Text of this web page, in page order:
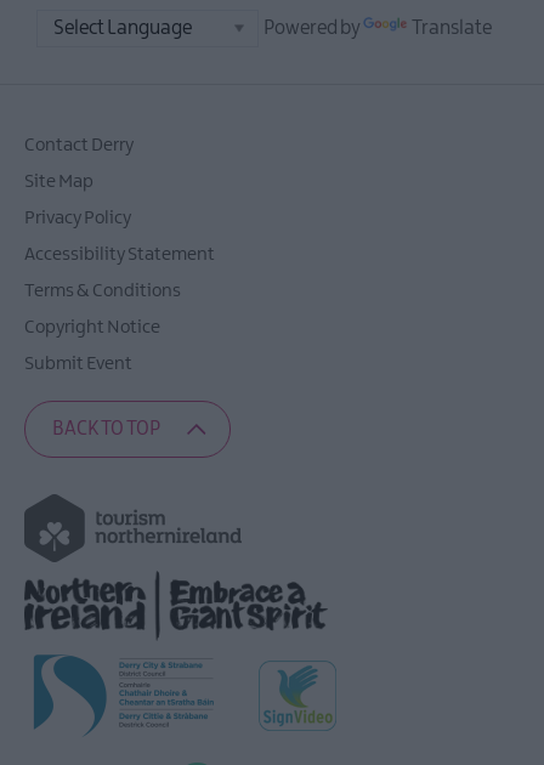
Powered by Translate
Contact Derry
Site Map
Privacy Policy
Accessibility Statement
Terms & Conditions
Copyright Notice
Submit Event
BACK TO TOP